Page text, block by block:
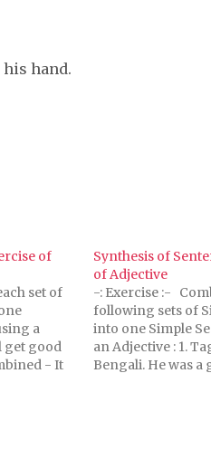
his hand.
of
set of
a
get good
- It
Synthesis of
of Adjective
-: Exercise :-
following sets of
into one Simple
an Adjective : 1.
Bengali. He was a